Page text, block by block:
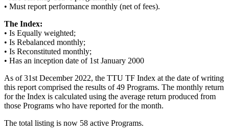
• Must report performance monthly (net of fees).
The Index:
• Is Equally weighted;
• Is Rebalanced monthly;
• Is Reconstituted monthly;
• Has an inception date of 1st January 2000
As of 31st December 2022, the TTU TF Index at the date of writing
this report comprised the results of 49 Programs. The monthly return
for the Index is calculated using the average return produced from
those Programs who have reported for the month.
The total listing is now 58 active Programs.